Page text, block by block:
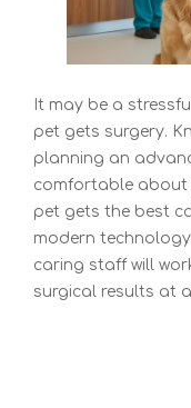
It may be a
pet gets surgery.
planning an
comfortable about
pet gets the best
modern
caring staff will
surgical results at